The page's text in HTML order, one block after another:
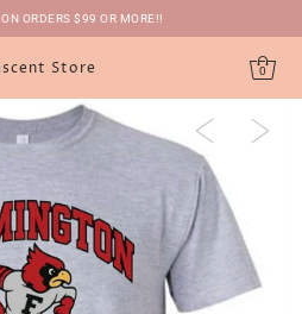
ON ORDERS $99 OR MORE!!
Store 0